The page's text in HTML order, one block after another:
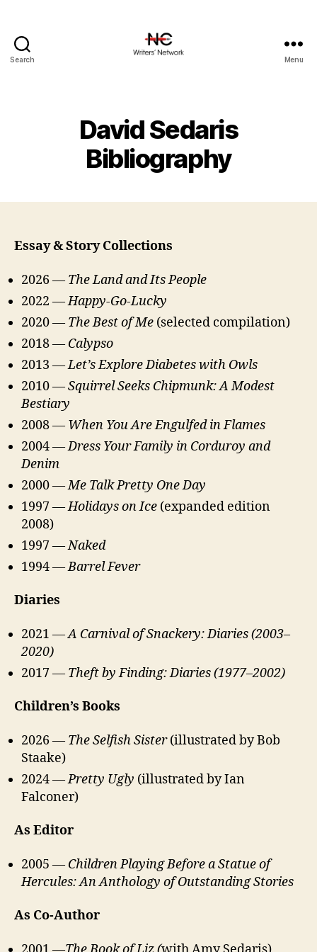
Search Menu
David Sedaris
Bibliography
Essay & Story Collections
2026 — The Land and Its People
2022 —Happy-Go-Lucky
2020 — The Best of Me (selected compilation)
2018 — Calypso
2013 —Let’s Explore Diabetes with Owls
2010 —Squirrel Seeks Chipmunk: A Modest
Bestiary
2008 — When You Are Engulfed in Flames
2004 —Dress Your Family in Corduroy and
Denim
2000 —Me Talk Pretty One Day
1997 —Holidays on Ice (expanded edition
2008)
1997 —Naked
1994 —Barrel Fever
Diaries
2021 —A Carnival of Snackery: Diaries (2003–
2020)
2017 — Theft by Finding: Diaries (1977–2002)
Children’s Books
2026 — The Selfish Sister(illustrated by Bob
Staake)
2024 —Pretty Ugly (illustrated by Ian
Falconer)
As Editor
2005 — Children Playing Before a Statue of
Hercules: An Anthology of Outstanding Stories
As Co-Author